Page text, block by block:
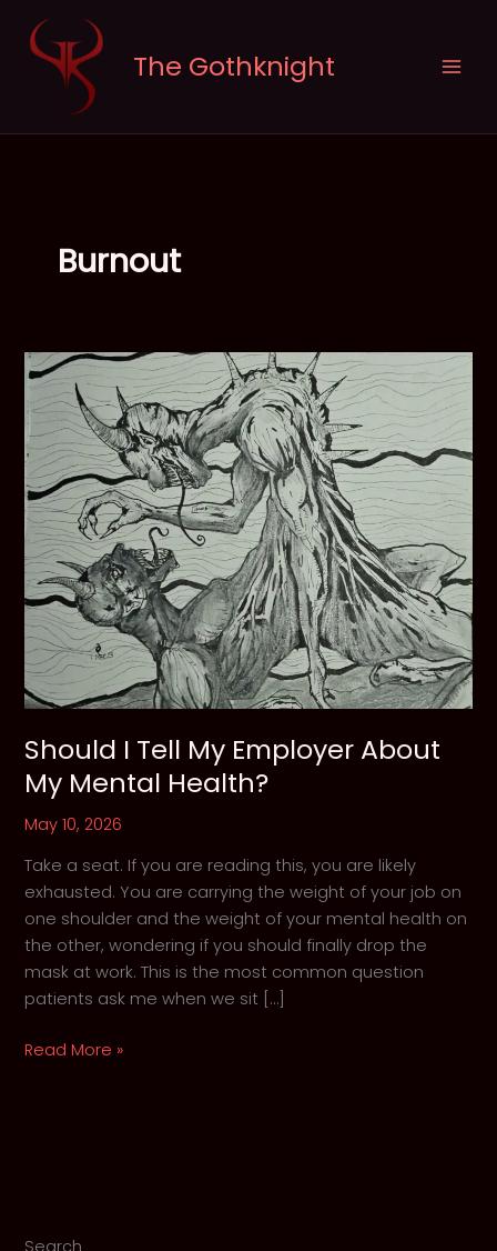
content
The Gothknight
Burnout
Should I Tell My Employer About
My Mental Health?
May 10, 2026
Take a seat. If you are reading this, you are likely
exhausted. You are carrying the weight of your job on
one shoulder and the weight of your mental health on
the other, wondering if you should finally drop the
mask at work. This is the most common question
patients ask me when we sit […]
Should
Mental
Read More »
Search